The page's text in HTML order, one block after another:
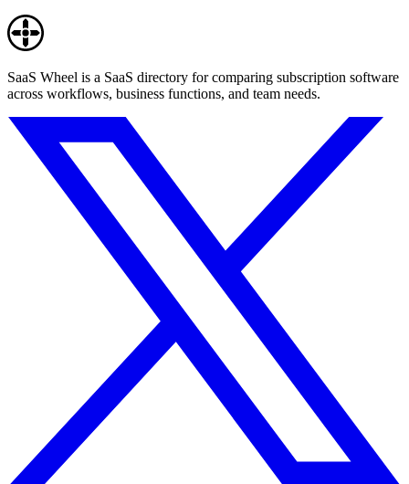
SaaS Wheel is a SaaS directory for comparing subscription software
across workflows, business functions, and team needs.